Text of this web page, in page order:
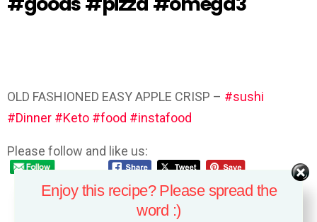
OLD FASHIONED EASY APPLE CRISP – #sushi
#Dinner #Keto #food #instafood
Please follow and like us:
Enjoy this recipe? Please spread the
word :)